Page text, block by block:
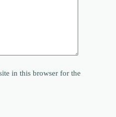
in this browser for the